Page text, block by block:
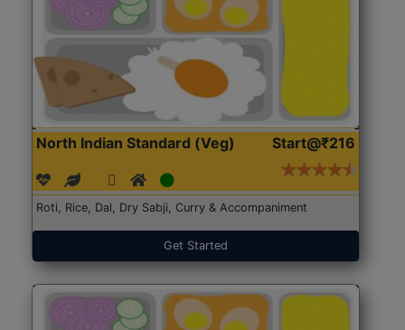
North Indian Standard (Veg) Start@₹216
Roti, Rice, Dal, Dry Sabji, Curry & Accompaniment
Get Started